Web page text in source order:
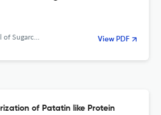
Research View PDF
of Patatin like Protein